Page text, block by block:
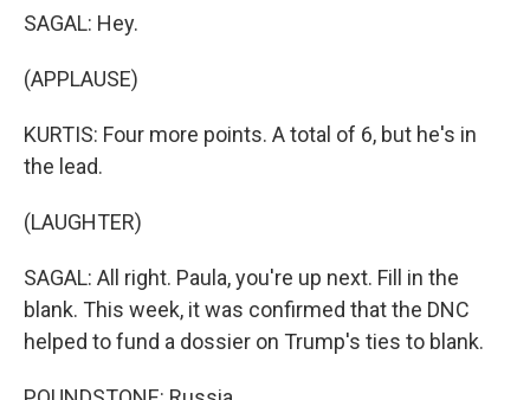
SAGAL: Hey.
(APPLAUSE)
KURTIS: Four more points. A total of 6, but he's in
the lead.
(LAUGHTER)
SAGAL: All right. Paula, you're up next. Fill in the
blank. This week, it was confirmed that the DNC
helped to fund a dossier on Trump's ties to blank.